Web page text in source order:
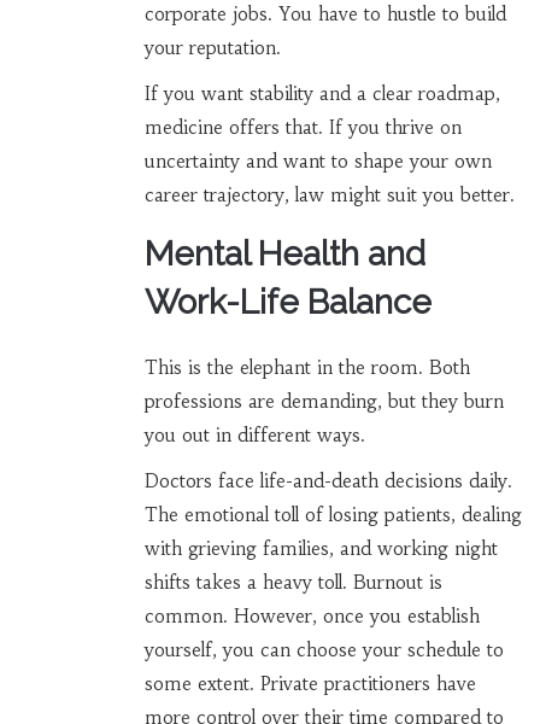
corporate jobs. You have to hustle to build
your reputation.
If you want stability and a clear roadmap,
medicine offers that. If you thrive on
uncertainty and want to shape your own
career trajectory, law might suit you better.
Mental Health and
Work-Life Balance
This is the elephant in the room. Both
professions are demanding, but they burn
you out in different ways.
Doctors face life-and-death decisions daily.
The emotional toll of losing patients, dealing
with grieving families, and working night
shifts takes a heavy toll. Burnout is
common. However, once you establish
yourself, you can choose your schedule to
some extent. Private practitioners have
more control over their time compared to